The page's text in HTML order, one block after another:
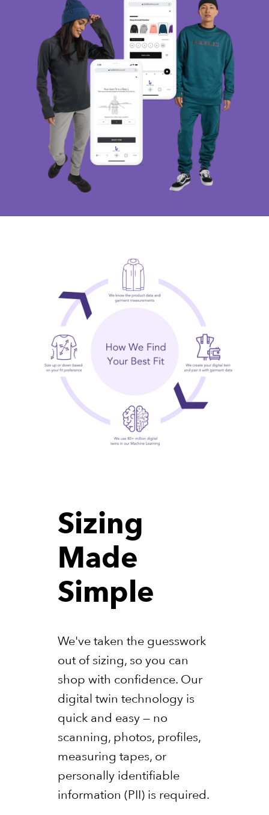
Sizing
Made
Simple
We've taken the guesswork
out of sizing, so you can
shop with confidence. Our
digital twin technology is
quick and easy — no
scanning, photos, profiles,
measuring tapes, or
personally identifiable
information (PII) is required.